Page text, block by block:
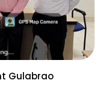
Gulabrao